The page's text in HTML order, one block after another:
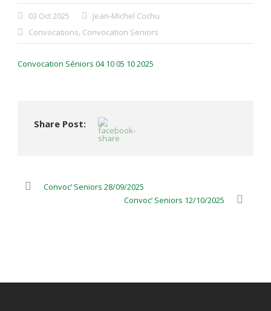
03 Oct 2025
Jean-Michel Cochu
Convocations, Convocation Seniors
Convocation Séniors 04 10 05 10 2025
Share Post:
Convoc’ Seniors 28/09/2025
Convoc’ Seniors 12/10/2025